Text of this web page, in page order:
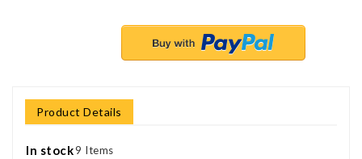
Product Details
In stock9 Items